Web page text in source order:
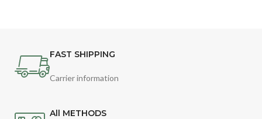
FAST SHIPPING
Carrier information
All METHODS